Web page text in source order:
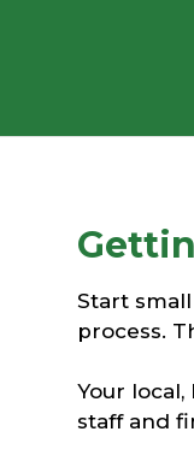
Start
process.
Your
staff and